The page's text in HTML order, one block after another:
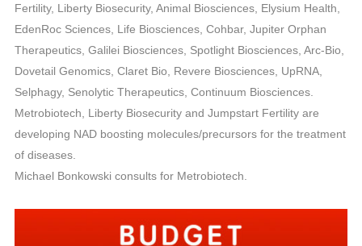
Fertility, Liberty Biosecurity, Animal Biosciences, Elysium Health,
EdenRoc Sciences, Life Biosciences, Cohbar, Jupiter Orphan
Therapeutics, Galilei Biosciences, Spotlight Biosciences, Arc-Bio,
Dovetail Genomics, Claret Bio, Revere Biosciences, UpRNA,
Selphagy, Senolytic Therapeutics, Continuum Biosciences.
Metrobiotech, Liberty Biosecurity and Jumpstart Fertility are
developing NAD boosting molecules/precursors for the treatment
of diseases.
Michael Bonkowski consults for Metrobiotech.